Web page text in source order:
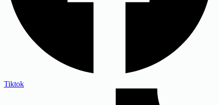
Tiktok